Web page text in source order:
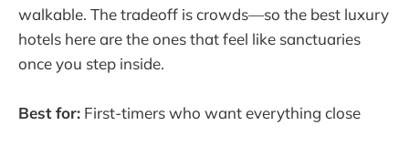
walkable. The tradeoff is crowds—so the best luxury
hotels here are the ones that feel like sanctuaries
once you step inside.
Best for: First-timers who want everything close